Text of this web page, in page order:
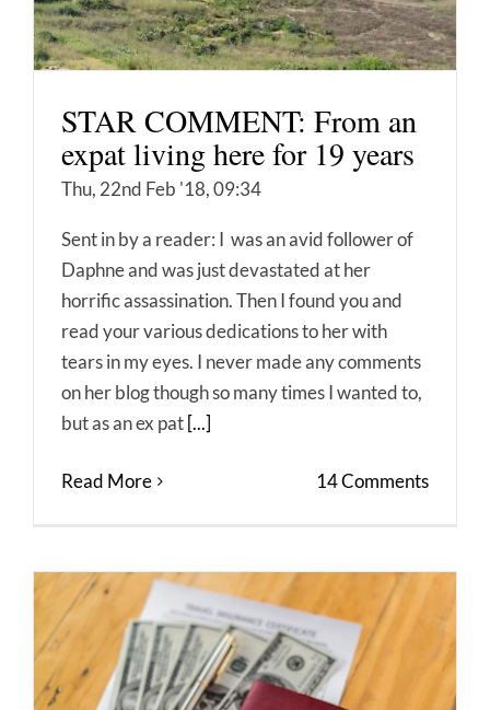
STAR COMMENT: From an
expat living here for 19 years
Thu, 22nd Feb '18, 09:34
Sent in by a reader: I was an avid follower of
Daphne and was just devastated at her
horrific assassination. Then I found you and
read your various dedications to her with
tears in my eyes. I never made any comments
on her blog though so many times I wanted to,
but as an ex pat [...]
Read More 14 Comments